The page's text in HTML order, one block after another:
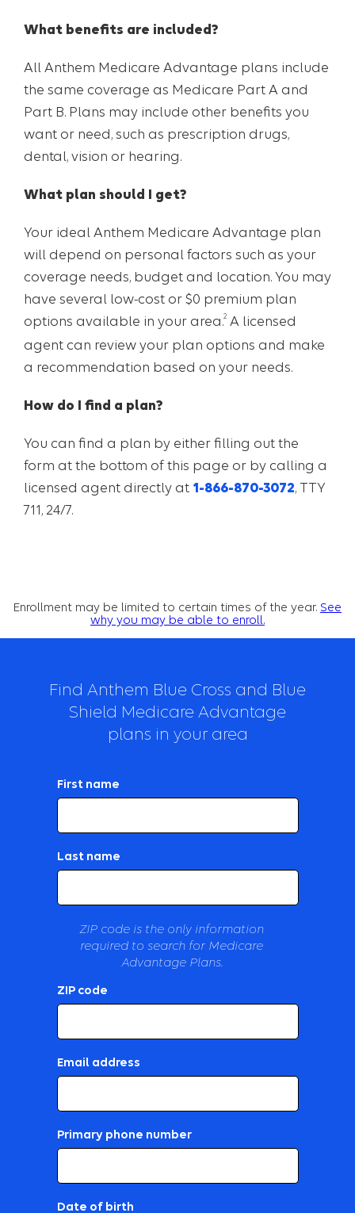
What benefits are included?
All Anthem Medicare Advantage plans include
the same coverage as Medicare Part A and
Part B. Plans may include other benefits you
want or need, such as prescription drugs,
dental, vision or hearing.
What plan should I get?
Your ideal Anthem Medicare Advantage plan
will depend on personal factors such as your
coverage needs, budget and location. You may
have several low-cost or $0 premium plan
options available in your area.2 A licensed
agent can review your plan options and make
a recommendation based on your needs.
How do I find a plan?
You can find a plan by either filling out the
form at the bottom of this page or by calling a
licensed agent directly at 1-866-870-3072, TTY
711, 24/7.
Enrollment may be limited to certain times of the year. See
why you may be able to enroll.
Find Anthem Blue Cross and Blue
Shield Medicare Advantage
plans in your area
First name
Last name
ZIP code
ZIP code is the only information
required to search for Medicare
Advantage Plans.
Email address
Primary phone number
Date of birth